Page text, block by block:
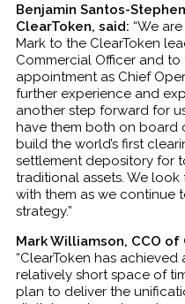
Benjamin Santos-
ClearToken, said: “We
Mark to the ClearToken
Commercial Officer and to
appointment as Chief
further experience and
another step forward for
have them both on board
build the world’s first
settlement depository for
traditional assets. We
with them as we continue
strategy.”
Mark Williamson, CCO of
“ClearToken has
relatively short space of
plan to deliver the